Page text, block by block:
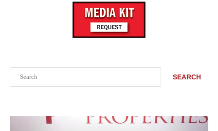
SEARCH